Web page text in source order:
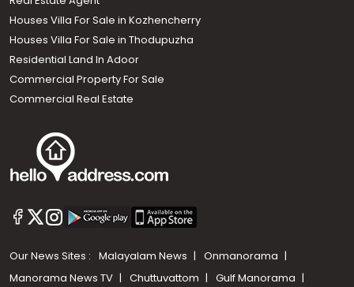
Houses Villa For Sale in Kozhencherry
Houses Villa For Sale in Thodupuzha
Residential Land In Adoor
Commercial Property For Sale
Commercial Real Estate
Our News Sites : Malayalam News
Onmanorama
Manorama News TV
Chuttuvattom
Gulf Manorama